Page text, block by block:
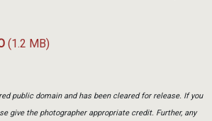
(1.2 MB)
public domain and has been cleared for release. If you
give the photographer appropriate credit. Further, any